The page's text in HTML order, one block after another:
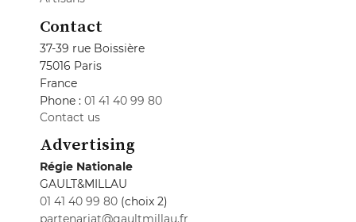
Contact
37-39 rue Boissière
75016 Paris
France
Phone : 01 41 40 99 80
Contact us
Advertising
Régie Nationale
GAULT&MILLAU
01 41 40 99 80 (choix 2)
partenariat@gaultmillau.fr